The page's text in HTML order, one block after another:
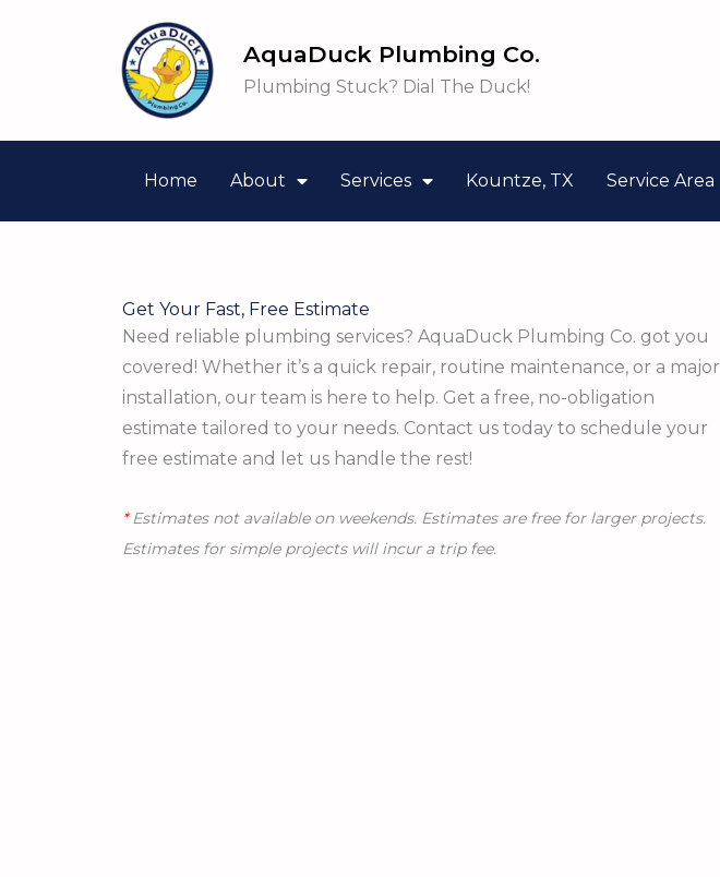
AquaDuck Plumbing Co.
Plumbing Stuck? Dial The Duck!
Home About Services Kountze, TX Service Area
Get Your Fast, Free Estimate
Need reliable plumbing services? AquaDuck Plumbing Co. got you
covered! Whether it’s a quick repair, routine maintenance, or a major
installation, our team is here to help. Get a free, no-obligation
estimate tailored to your needs. Contact us today to schedule your
free estimate and let us handle the rest!
*Estimates not available on weekends. Estimates are free for larger projects.
Estimates for simple projects will incur a trip fee.